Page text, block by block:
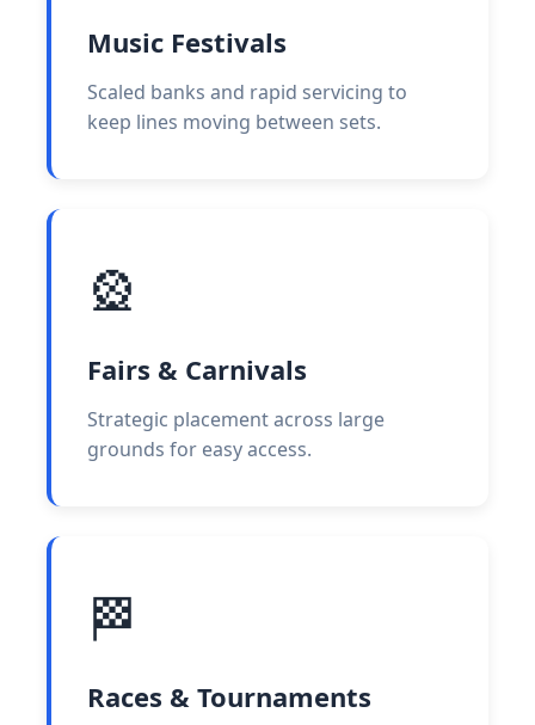
Music Festivals
Scaled banks and rapid servicing to
keep lines moving between sets.
🎡
Fairs & Carnivals
Strategic placement across large
grounds for easy access.
🏁
Races & Tournaments